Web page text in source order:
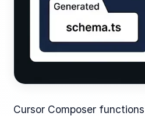
Cursor Composer